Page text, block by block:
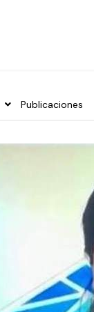
Publicaciones